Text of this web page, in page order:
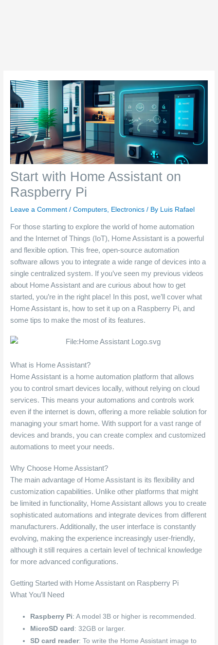
Start with Home Assistant on
Raspberry Pi
Leave a Comment /Computers Electronics / By Luis Rafael
For those starting to explore the world of home automation
and the Internet of Things (IoT), Home Assistant is a powerful
and flexible option. This free, open-source automation
software allows you to integrate a wide range of devices into a
single centralized system. If you’ve seen my previous videos
about Home Assistant and are curious about how to get
started, you’re in the right place! In this post, we’ll cover what
Home Assistant is, how to set it up on a Raspberry Pi, and
some tips to make the most of its features.
What is Home Assistant?
Home Assistant is a home automation platform that allows
you to control smart devices locally, without relying on cloud
services. This means your automations and controls work
even if the internet is down, offering a more reliable solution for
managing your smart home. With support for a vast range of
devices and brands, you can create complex and customized
automations to meet your needs.
Why Choose Home Assistant?
The main advantage of Home Assistant is its flexibility and
customization capabilities. Unlike other platforms that might
be limited in functionality, Home Assistant allows you to create
sophisticated automations and integrate devices from different
manufacturers. Additionally, the user interface is constantly
evolving, making the experience increasingly user-friendly,
although it still requires a certain level of technical knowledge
for more advanced configurations.
Getting Started with Home Assistant on Raspberry Pi
What You’ll Need
Raspberry Pi: A model 3B or higher is recommended.
MicroSD card: 32GB or larger.
SD card reader: To write the Home Assistant image to